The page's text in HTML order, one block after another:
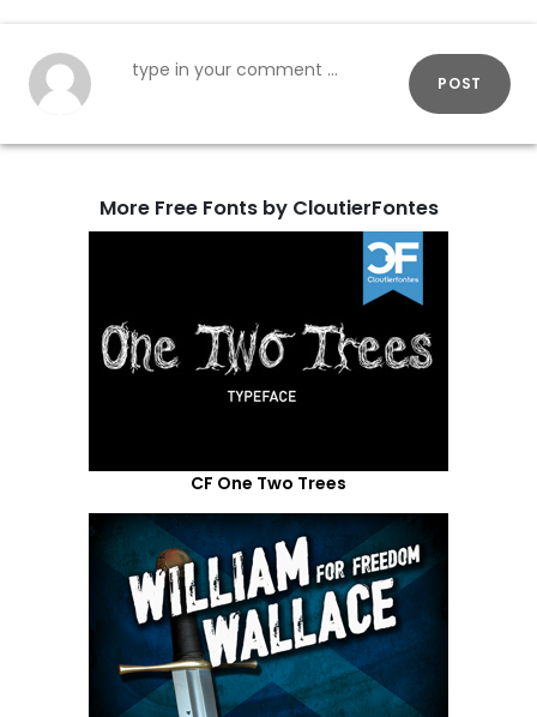
POST
More Free Fonts by CloutierFontes
CF One Two Trees